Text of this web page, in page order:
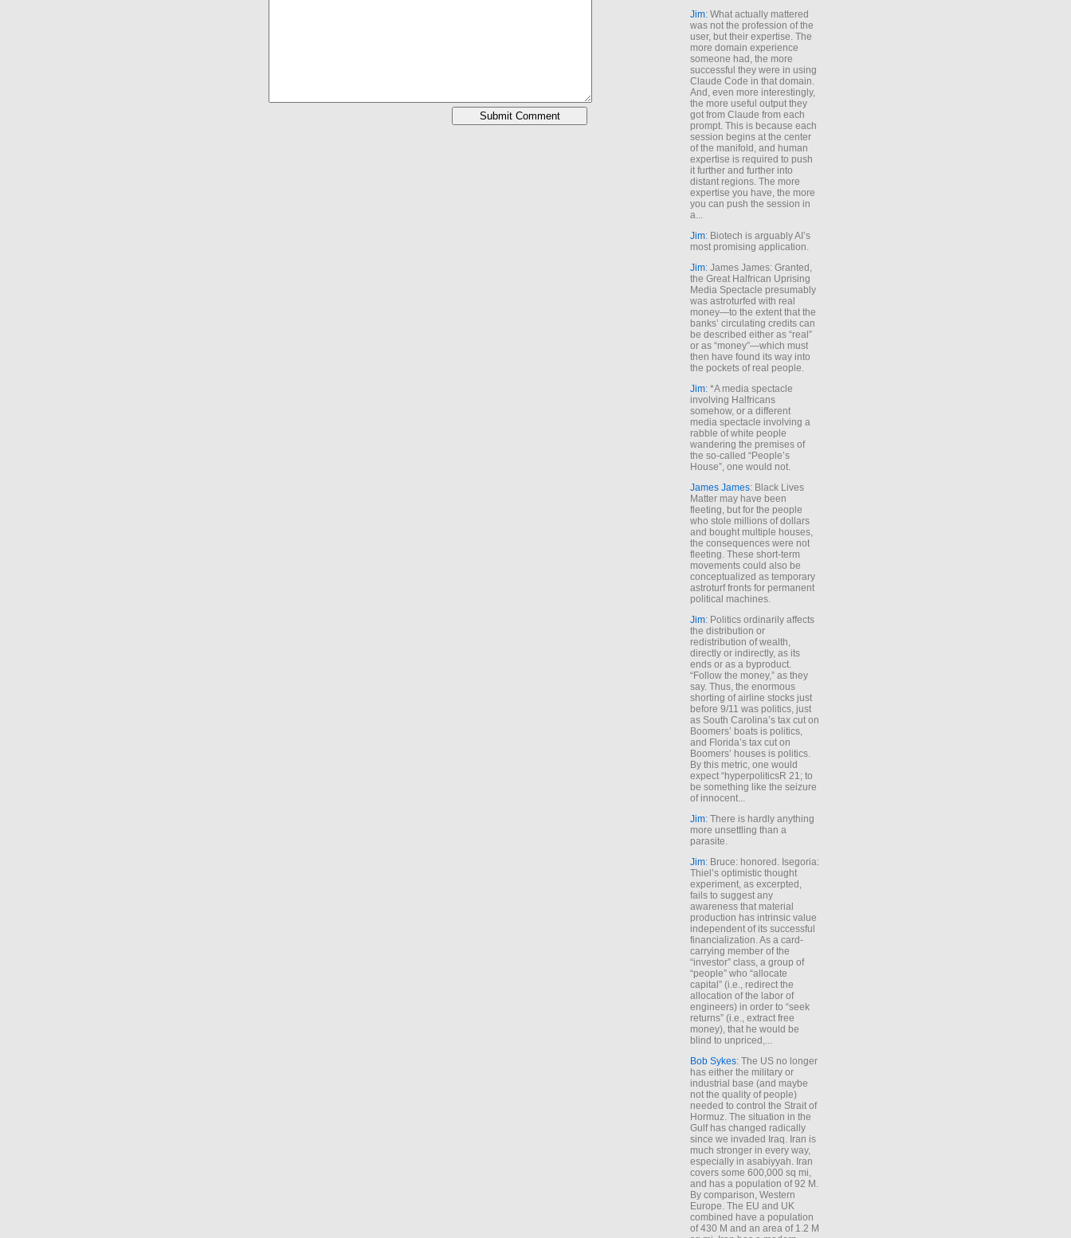
Jim: What actually mattered
was not the profession of the
user, but their expertise. The
more domain experience
someone had, the more
successful they were in using
Claude Code in that domain.
And, even more interestingly,
the more useful output they
got from Claude from each
prompt. This is because each
session begins at the center
of the manifold, and human
expertise is required to push
it further and further into
distant regions. The more
expertise you have, the more
you can push the session in
a...
Jim: Biotech is arguably AI’s
most promising application.
Jim: James James: Granted,
the Great Halfrican Uprising
Media Spectacle presumably
was astroturfed with real
money—to the extent that the
banks’ circulating credits can
be described either as “real”
or as “money”—which must
then have found its way into
the pockets of real people.
Jim: *A media spectacle
involving Halfricans
somehow, or a different
media spectacle involving a
rabble of white people
wandering the premises of
the so-called “People’s
House”, one would not.
James James: Black Lives
Matter may have been
fleeting, but for the people
who stole millions of dollars
and bought multiple houses,
the consequences were not
fleeting. These short-term
movements could also be
conceptualized as temporary
astroturf fronts for permanent
political machines.
Jim: Politics ordinarily affects
the distribution or
redistribution of wealth,
directly or indirectly, as its
ends or as a byproduct.
“Follow the money,” as they
say. Thus, the enormous
shorting of airline stocks just
before 9/11 was politics, just
as South Carolina’s tax cut on
Boomers’ boats is politics,
and Florida’s tax cut on
Boomers’ houses is politics.
By this metric, one would
expect “hyperpoliticsR 21; to
be something like the seizure
of innocent...
Jim: There is hardly anything
more unsettling than a
parasite.
Jim: Bruce: honored. Isegoria:
Thiel’s optimistic thought
experiment, as excerpted,
fails to suggest any
awareness that material
production has intrinsic value
independent of its successful
financialization. As a card-
carrying member of the
“investor” class, a group of
“people” who “allocate
capital” (i.e., redirect the
allocation of the labor of
engineers) in order to “seek
returns” (i.e., extract free
money), that he would be
blind to unpriced,...
Bob Sykes: The US no longer
has either the military or
industrial base (and maybe
not the quality of people)
needed to control the Strait of
Hormuz. The situation in the
Gulf has changed radically
since we invaded Iraq. Iran is
much stronger in every way,
especially in asabiyyah. Iran
covers some 600,000 sq mi,
and has a population of 92 M.
By comparison, Western
Europe. The EU and UK
combined have a population
of 430 M and an area of 1.2 M